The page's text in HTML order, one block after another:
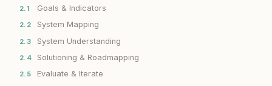
2.1 Goals & Indicators
2.2 System Mapping
2.3 System Understanding
2.4 Solutioning & Roadmapping
2.5 Evaluate & Iterate